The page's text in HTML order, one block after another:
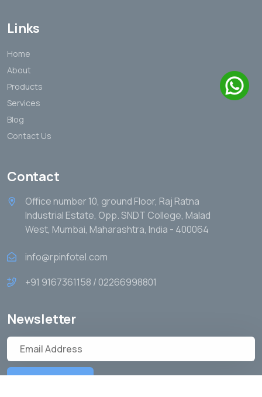
Links
Home
About
Products
Services
Blog
Contact Us
Contact
Office number 10, ground Floor, Raj Ratna
Industrial Estate, Opp. SNDT College, Malad
West, Mumbai, Maharashtra, India - 400064
info@rpinfotel.com
+91 9167361158 / 02266998801
Newsletter
Subscribe